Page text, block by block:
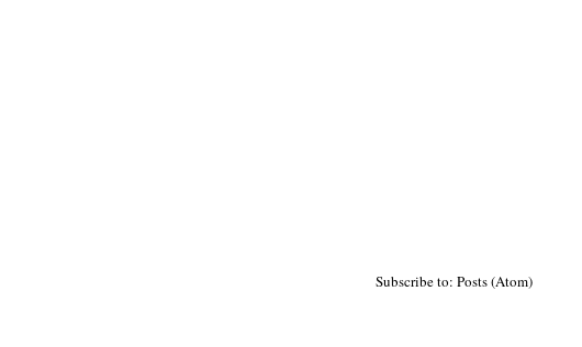
Subscribe to: Posts (Atom)